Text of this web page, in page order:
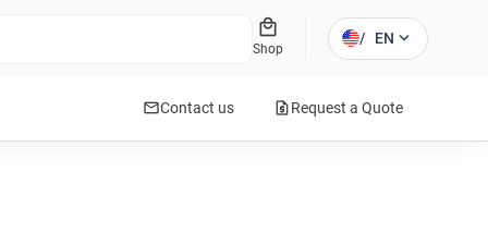
local_mall
Shop
/ EN expand_more
mailContact us request_quoteRequest a Quote